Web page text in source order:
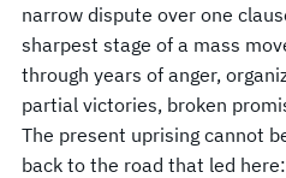
narrow dispute over one
sharpest stage of a mass
through years of anger,
partial victories, broken
The present uprising cannot
back to the road that led